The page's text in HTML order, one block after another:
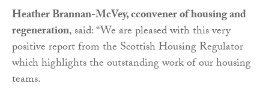
Heather Brannan-McVey, cconvener of housing and
regeneration, said: “We are pleased with this very
positive report from the Scottish Housing Regulator
which highlights the outstanding work of our housing
teams.